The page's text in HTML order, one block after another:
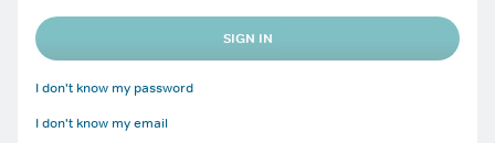
SIGN IN
I don't know my password
I don't know my email